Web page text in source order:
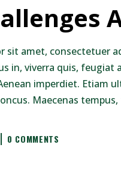
sit amet, consectetuer
in, viverra quis, feugiat
imperdiet. Etiam
Maecenas
0 COMMENTS